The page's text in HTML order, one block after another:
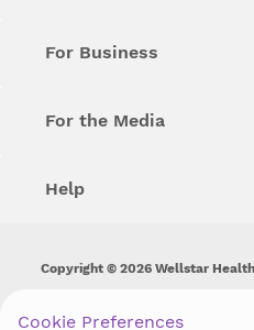
For Business
For the Media
Help
Copyright © 2026 Wellstar
Cookie Preferences